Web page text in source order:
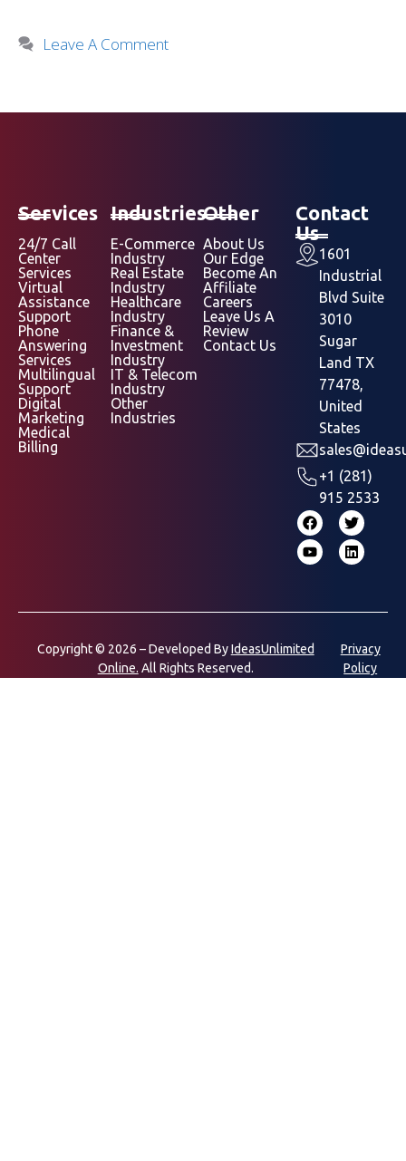
Leave A Comment
Services
24/7 Call
Center
Services
Virtual
Assistance
Support
Phone
Answering
Services
Multilingual
Support
Digital
Marketing
Medical
Billing
Industries
E-Commerce
Industry
Real Estate
Industry
Healthcare
Industry
Finance &
Investment
Industry
IT & Telecom
Industry
Other
Industries
Other
About Us
Our Edge
Become An
Affiliate
Careers
Leave Us A
Review
Contact Us
Contact
Us
1601
Industrial
Blvd Suite
3010
Sugar
Land TX
77478,
United
States
+1 (281)
915 2533
Copyright © 2026 – Developed ByIdeasUnlimited
Online. All Rights Reserved.
Privacy
Policy